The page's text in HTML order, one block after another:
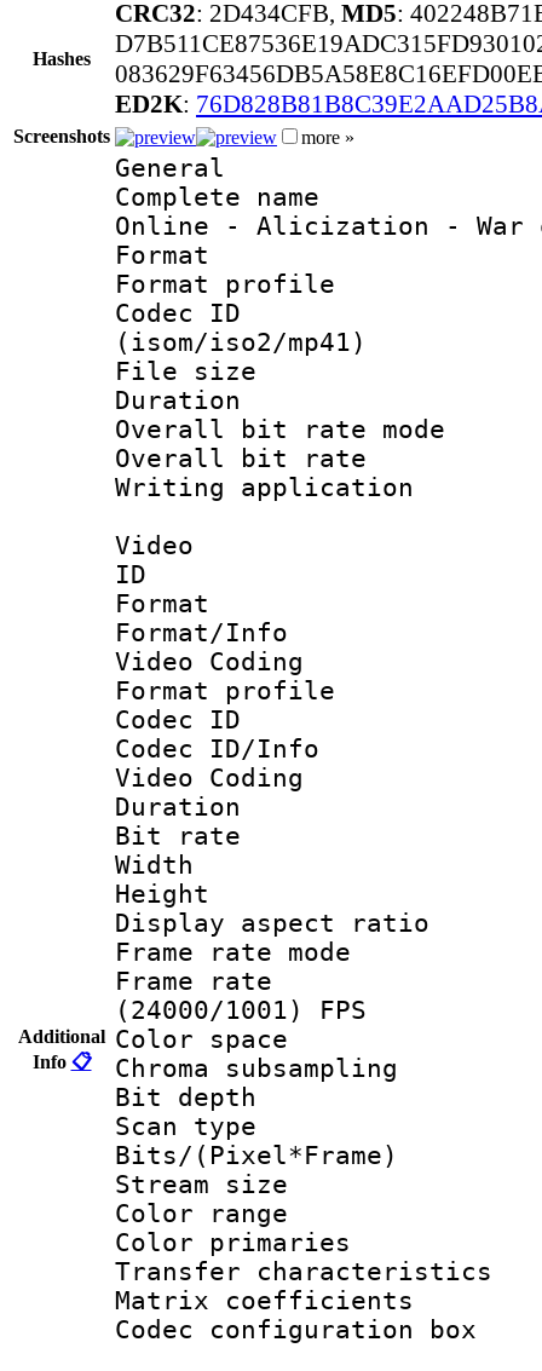
Hashes
CRC32: 2D434CFB, MD5:
ED2K:
Screenshots more »
Additional
Info 📋
General
Complete
Online - Alicization - War
Format :
Format
Codec
(isom/iso2/mp41)
File size :
Duration :
Overall bit rate
Overall bit
Writing
Video
ID
Format :
Format/Info
Video Coding
Format profile :
Codec
Codec ID/Info
Video Coding
Duration :
Bit rate :
Width : 1
Height : 1
Display
Frame rate
Frame
(24000/1001) FPS
Color
Chroma
Bit
Scan type :
Bits/
Stream size :
Color
Color
Transfer
Matrix
Codec